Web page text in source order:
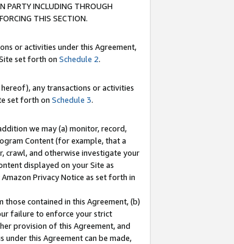
PARTY INCLUDING THROUGH
THIS SECTION.
or activities under this Agreement,
set forth on Schedule 2.
any transactions or activities
set forth on Schedule 3.
we may (a) monitor, record,
Content (for example, that a
crawl, and otherwise investigate your
displayed on your Site as
Privacy Notice as set forth in
contained in this Agreement, (b)
failure to enforce your strict
provision of this Agreement, and
under this Agreement can be made,